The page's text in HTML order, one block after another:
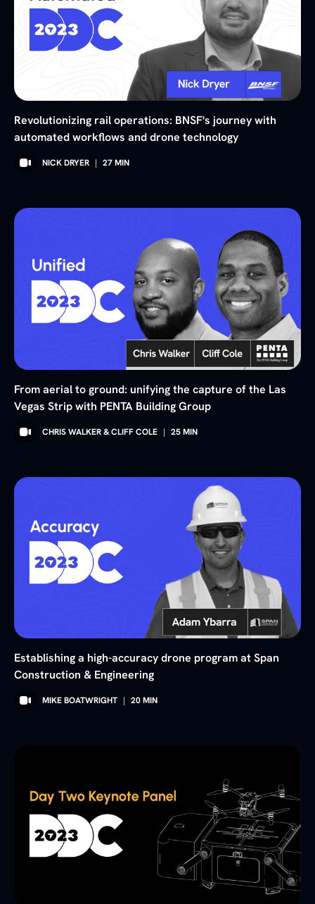
Revolutionizing rail operations: BNSF's journey with
automated workflows and drone technology
NICK DRYER | 27MIN
From aerial to ground: unifying the capture of the Las
Vegas Strip with PENTA Building Group
CHRIS WALKER & CLIFF COLE | 25MIN
Establishing a high-accuracy drone program at Span
Construction & Engineering
MIKE BOATWRIGHT | 20MIN